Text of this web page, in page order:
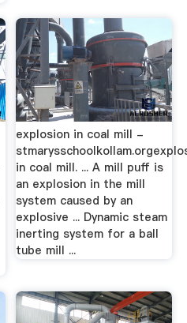
explosion in coal mill -
in coal mill. ... A mill puff is
an explosion in the mill
system caused by an
explosive ... Dynamic steam
inerting system for a ball
tube mill ...